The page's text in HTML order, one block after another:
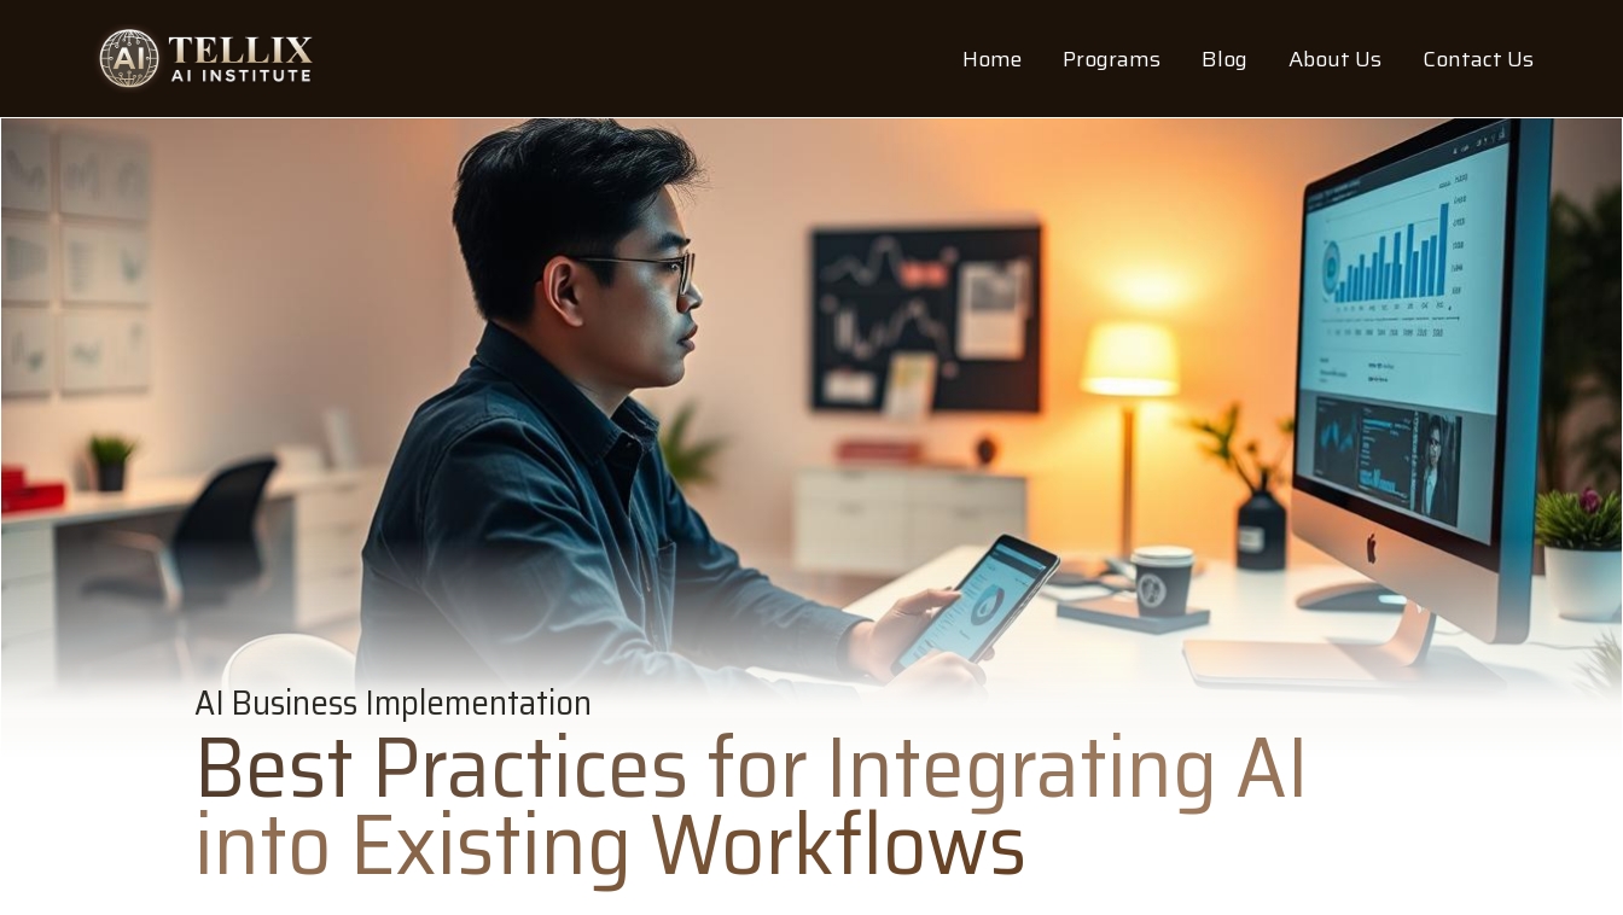
Home Programs Blog About Us Contact Us
AI Business Implementation
Best Practices for Integrating AI
into Existing Workflows